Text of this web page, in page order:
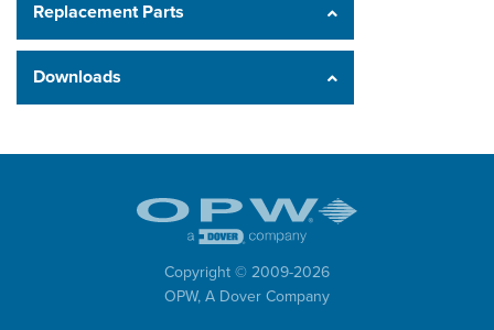
Replacement Parts
Downloads
Copyright © 2009-2026
OPW, A Dover Company